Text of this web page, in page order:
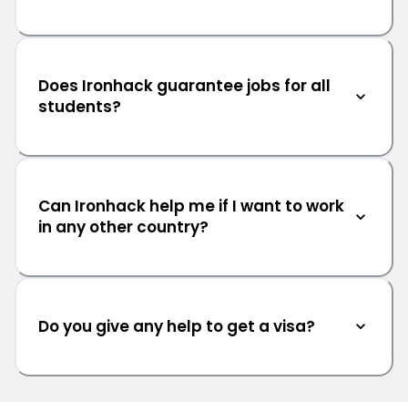
Does Ironhack guarantee jobs for all
students?
Can Ironhack help me if I want to work
in any other country?
Do you give any help to get a visa?